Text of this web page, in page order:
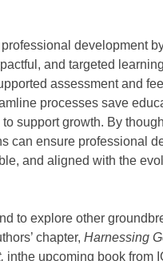
development
and targeted
assessment and
processes save
support growth. By
can ensure professional
and aligned with the
to explore other
chapter, Harnessing
inthe upcoming book from